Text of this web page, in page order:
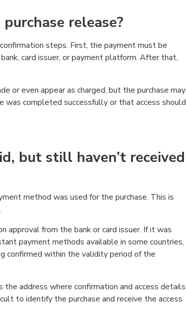
release?
steps. First, the payment must be
card issuer, or payment platform. After that,
or even appear as charged, but the purchase may
was completed successfully or that access should
but still haven’t received
method was used for the purchase. This is
approval from the bank or card issuer. If it was
payment methods available in some countries,
confirmed within the validity period of the
the address where confirmation and access details
to identify the purchase and receive the access